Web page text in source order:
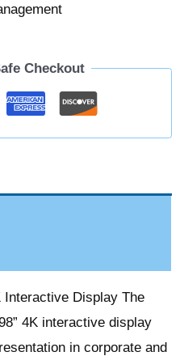
Checkout
Interactive Display The
4K interactive display
in corporate and